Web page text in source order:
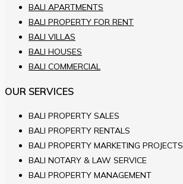
BALI APARTMENTS
BALI PROPERTY FOR RENT
BALI VILLAS
BALI HOUSES
BALI COMMERCIAL
OUR SERVICES
BALI PROPERTY SALES
BALI PROPERTY RENTALS
BALI PROPERTY MARKETING PROJECTS
BALI NOTARY & LAW SERVICE
BALI PROPERTY MANAGEMENT